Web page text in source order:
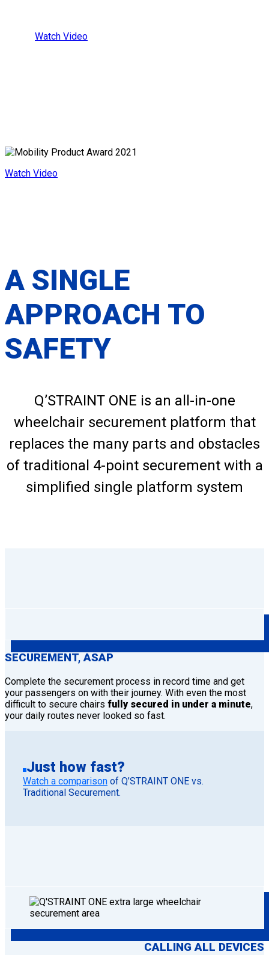
Watch Video
Watch Video
A SINGLE
APPROACH TO
SAFETY
Q’STRAINT ONE is an all-in-one
wheelchair securement platform that
replaces the many parts and obstacles
of traditional 4-point securement with a
simplified single platform system
SECUREMENT, ASAP
Complete the securement process in record time and get
your passengers on with their journey. With even the most
difficult to secure chairs fully secured in under a minute,
your daily routes never looked so fast.
Just how fast?
Watch a comparison of Q’STRAINT ONE vs.
Traditional Securement.
CALLING ALL DEVICES